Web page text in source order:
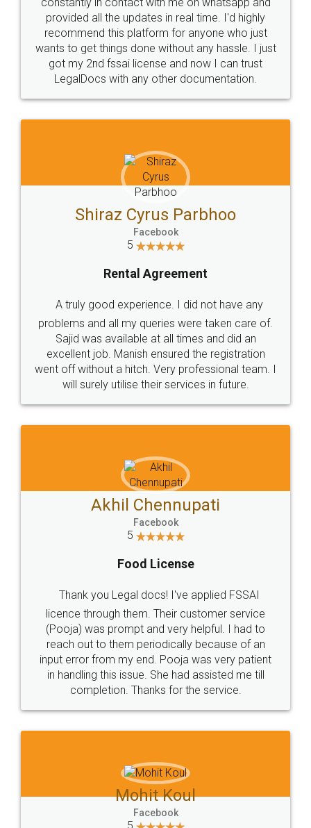
10 Lakh++ Happy
Customers.
Money Back
Guarantee.
Head Office
307-308 , Building No 3,
Sector 3, Millenium Business
Email
hello@legaldocs.co.in
Call us at
+91 9022-1199-22
SOCIAL MEDIA
Sitemap Shipping Policy Terms & Conditions